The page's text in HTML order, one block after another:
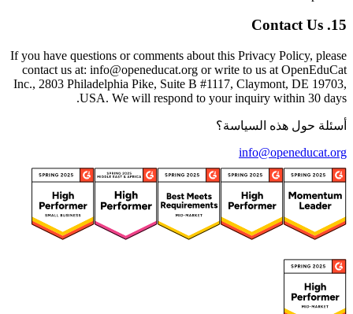
15
.
Contact Us
If you have questions or comments about this Privacy Policy, please
contact us at: info@openeducat.org or write to us at OpenEduCat
Inc., 2803 Philadelphia Pike, Suite B #1117, Claymont, DE 19703,
USA. We will respond to your inquiry within 30 days.
أسئلة حول هذه السياسة؟
info@openeducat.org